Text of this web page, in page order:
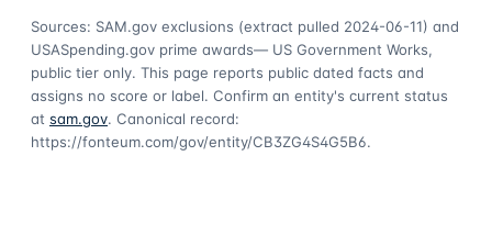
Sources: SAM.gov exclusions (extract pulled 2024-06-11) and
USASpending.gov prime awards— US Government Works,
public tier only. This page reports public dated facts and
assigns no score or label. Confirm an entity's current status
at sam.gov. Canonical record:
https://fonteum.com/gov/entity/CB3ZG4S4G5B6.